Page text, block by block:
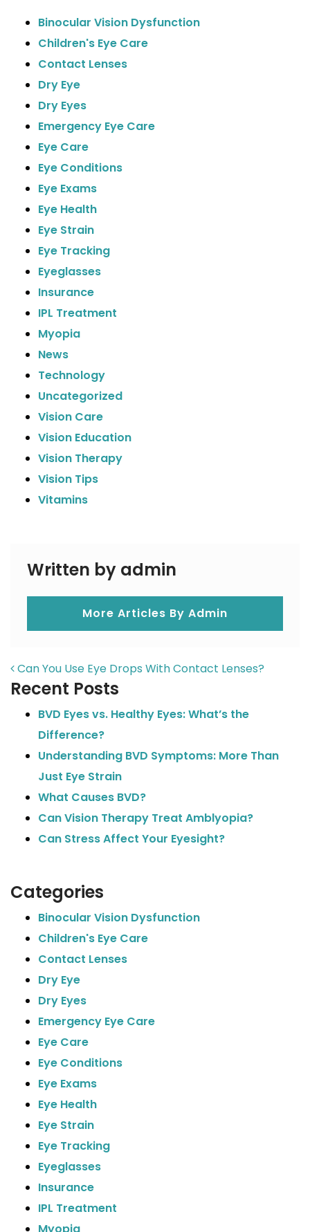
Binocular Vision Dysfunction
Children's Eye Care
Contact Lenses
Dry Eye
Dry Eyes
Emergency Eye Care
Eye Care
Eye Conditions
Eye Exams
Eye Health
Eye Strain
Eye Tracking
Eyeglasses
Insurance
IPL Treatment
Myopia
News
Technology
Uncategorized
Vision Care
Vision Education
Vision Therapy
Vision Tips
Vitamins
Written by admin
More Articles By Admin
POST NAVIGATION
Can You Use Eye Drops With Contact Lenses?
Recent Posts
BVD Eyes vs. Healthy Eyes: What’s the
Difference?
Understanding BVD Symptoms: More Than
Just Eye Strain
What Causes BVD?
Can Vision Therapy Treat Amblyopia?
Can Stress Affect Your Eyesight?
Categories
Binocular Vision Dysfunction
Children's Eye Care
Contact Lenses
Dry Eye
Dry Eyes
Emergency Eye Care
Eye Care
Eye Conditions
Eye Exams
Eye Health
Eye Strain
Eye Tracking
Eyeglasses
Insurance
IPL Treatment